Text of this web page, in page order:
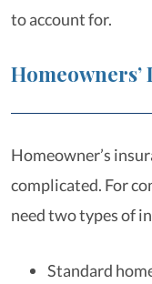
to account for.
Homeowners’
Homeowner’s
complicated. For
need two types of
Standard